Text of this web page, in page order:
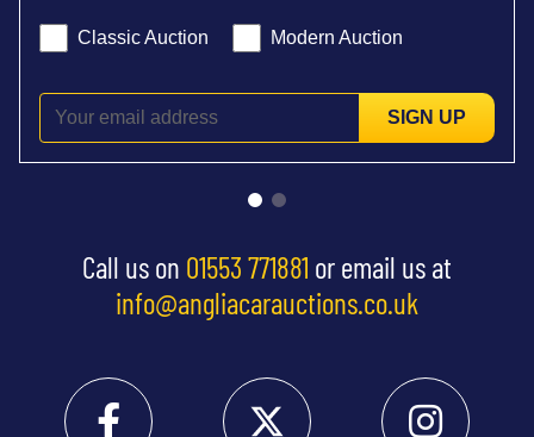
Classic Auction Modern Auction
SIGN UP
Call us on 01553 771881 or email us at
info@angliacarauctions.co.uk